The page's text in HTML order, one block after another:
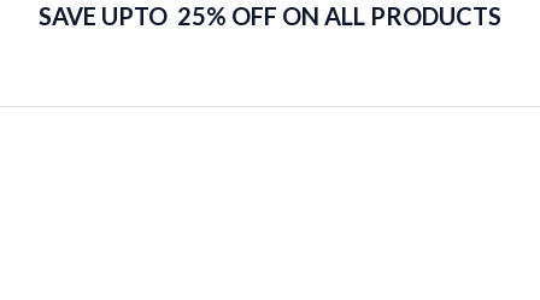
SAVE UPTO 25% OFF ON ALL PRODUCTS